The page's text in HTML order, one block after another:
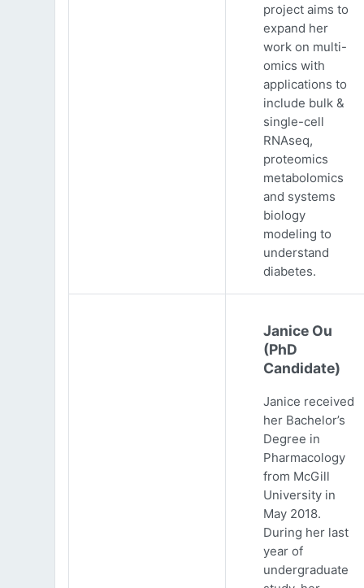
project aims to
expand her
work on multi-
omics with
applications to
include bulk &
single-cell
RNAseq,
proteomics
metabolomics
and systems
biology
modeling to
understand
diabetes.
Janice Ou
(PhD
Candidate)
Janice received
her Bachelor’s
Degree in
Pharmacology
from McGill
University in
May 2018.
During her last
year of
undergraduate